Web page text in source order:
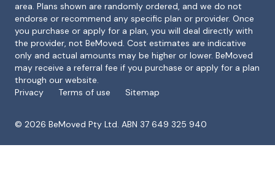
Footer
area. Plans shown are randomly ordered, and we do not
endorse or recommend any specific plan or provider. Once
you purchase or apply for a plan, you will deal directly with
the provider, not BeMoved. Cost estimates are indicative
only and actual amounts may be higher or lower. BeMoved
may receive a referral fee if you purchase or apply for a plan
through our website.
Privacy
Terms of use Sitemap
© 2026 BeMoved Pty Ltd. ABN 37 649 325 940